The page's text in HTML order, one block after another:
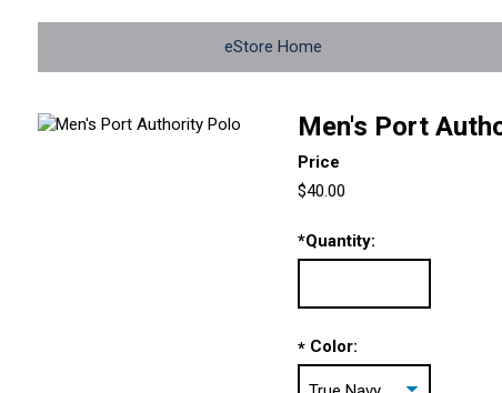
eStore Home
Men's Port
Price
$40.00
*Quantity:
* Color: